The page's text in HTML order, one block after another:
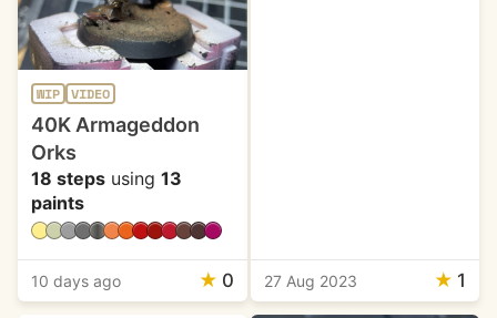
WIP VIDEO
40K Armageddon
Orks
18 steps using 13
paints
10 days ago ★ 0 27 Aug 2023 ★ 1